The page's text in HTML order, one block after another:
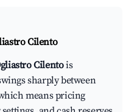
Cilento
Cilentois
sharply between
means pricing